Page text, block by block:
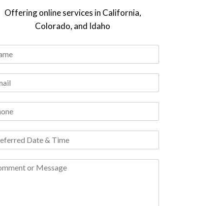
Offering online services in California,
Colorado, and Idaho